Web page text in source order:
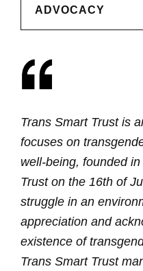
ADVOCACY
Trans Smart Trust is
focuses on
well-being, founded
Trust on the 16th of
struggle in an
appreciation and
existence of
Trans Smart Trust